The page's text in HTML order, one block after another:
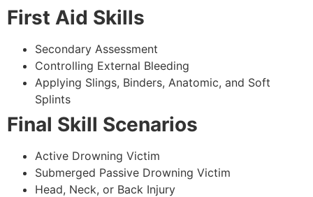
First Aid Skills
Secondary Assessment
Controlling External Bleeding
Applying Slings, Binders, Anatomic, and Soft
Splints
Final Skill Scenarios
Active Drowning Victim
Submerged Passive Drowning Victim
Head, Neck, or Back Injury